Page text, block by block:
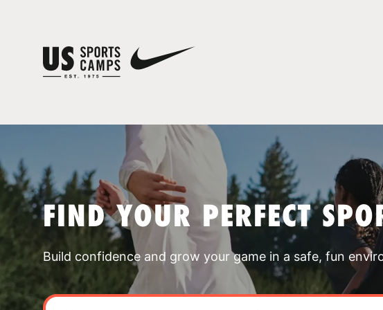
FIND YOUR PERFECT
Build confidence and grow your game in a safe, fun